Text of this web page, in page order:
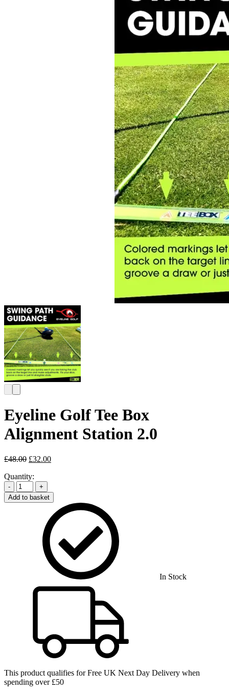
Eyeline Golf Tee Box
Alignment Station 2.0
£48.00 Original
was:
£48.00.
£32.00Current
Quantity:
-
+
Add to basket
In Stock
This product qualifies forFree UK Next Day Delivery when
spending over £50